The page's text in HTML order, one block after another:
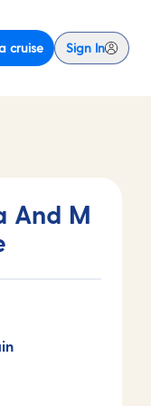
cruise Sign In
And M